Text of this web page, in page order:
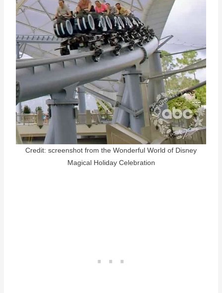
Credit: screenshot from the Wonderful World of Disney
Magical Holiday Celebration